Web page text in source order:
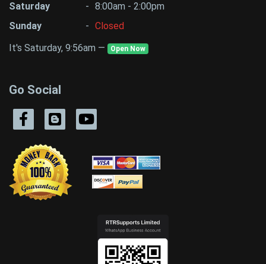
Saturday
- 8:00am - 2:00pm
Sunday
- Closed
It's Saturday, 9:56am —
Open Now
Go Social